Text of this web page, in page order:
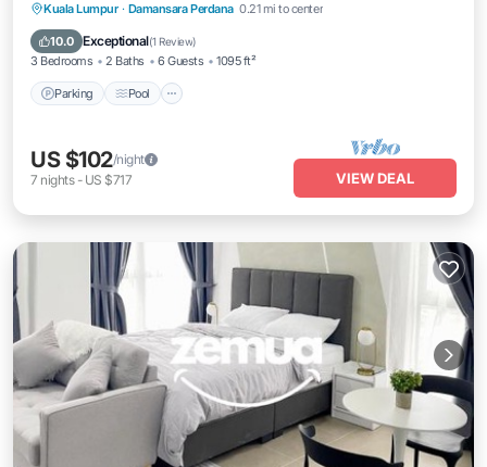
Kuala Lumpur · Damansara Perdana 0.21 mi to center
10.0 Exceptional(1 Review)
3 Bedrooms 2 Baths 6 Guests 1095 ft²
Parking Pool
Parking Pool
Balcony/Terrace
Kitchen
US $102/night
7 nights- US $717 VIEW DEAL